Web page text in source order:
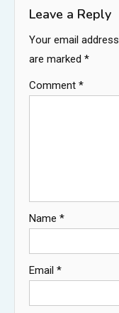
Leave a Reply
Your email
are marked *
Comment *
Name *
Email *